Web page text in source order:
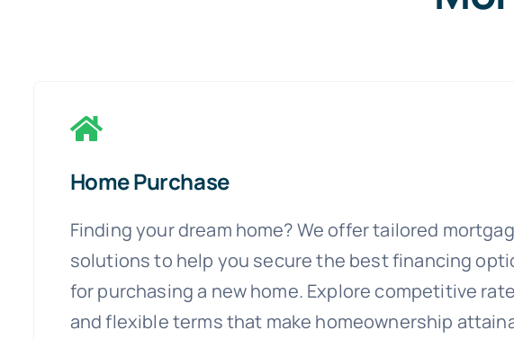
Home Purchase
Finding your dream home? We offer tailored
solutions to help you secure the best financing
for purchasing a new home. Explore competitive
and flexible terms that make homeownership